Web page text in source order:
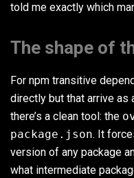
told me exactly which
The shape of
For npm transitive
directly but that arrive as
there’s a clean tool: the
package.json. It
version of any package
what intermediate